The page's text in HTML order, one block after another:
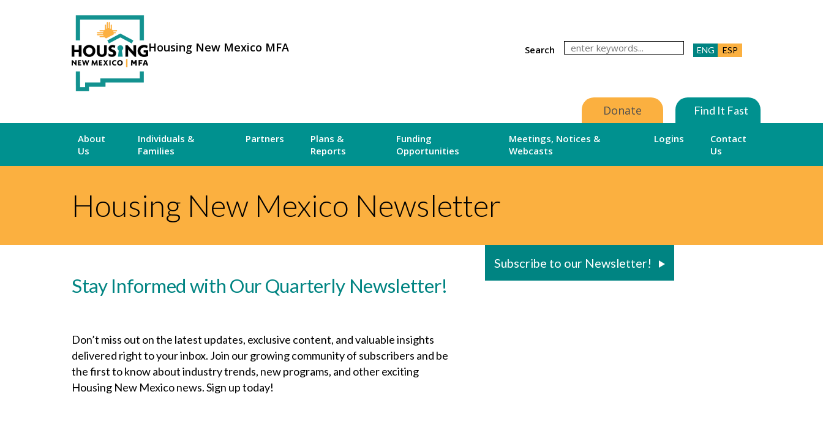
Housing New Mexico MFA Search ENG ESP
Donate Find It Fast
About
Us
Individuals &
Families
Partners
Plans &
Reports
Funding
Opportunities
Meetings, Notices &
Webcasts
Logins
Contact
Us
Housing New Mexico Newsletter
Stay Informed with Our Quarterly Newsletter!
Don’t miss out on the latest updates, exclusive content, and valuable insights
delivered right to your inbox. Join our growing community of subscribers and be
the first to know about industry trends, new programs, and other exciting
Housing New Mexico news. Sign up today!
Subscribe to our Newsletter!